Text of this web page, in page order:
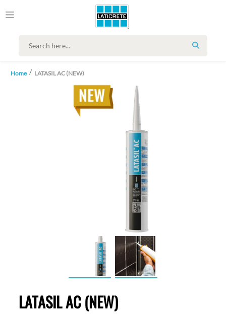
SEARCH
Home LATASIL AC (NEW)
LATASIL AC (NEW)